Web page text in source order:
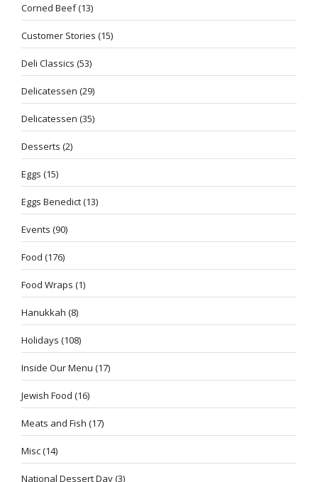
Corned Beef(13)
Customer Stories (15)
Deli Classics (53)
Delicatessen (29)
Delicatessen (35)
Desserts (2)
Eggs (15)
Eggs Benedict(13)
Events (90)
Food (176)
Food Wraps (1)
Hanukkah (8)
Holidays (108)
Inside Our Menu (17)
Jewish Food (16)
Meats and Fish (17)
Misc(14)
National Dessert Day(3)